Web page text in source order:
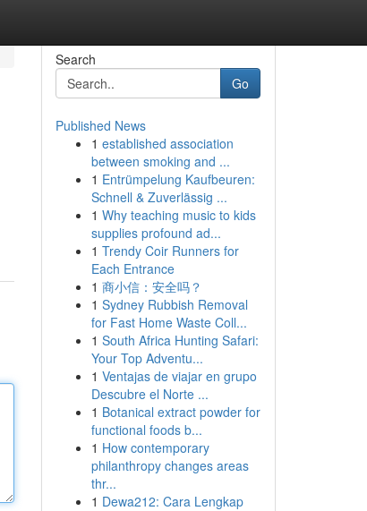
Search
Go
Published News
1 established association
between smoking and ...
1 Entrümpelung Kaufbeuren:
Schnell & Zuverlässig ...
1 Why teaching music to kids
supplies profound ad...
1 Trendy Coir Runners for
Each Entrance
1 商小信：安全吗？
1 Sydney Rubbish Removal
for Fast Home Waste Coll...
1 South Africa Hunting Safari:
Your Top Adventu...
1 Ventajas de viajar en grupo
Descubre el Norte ...
1 Botanical extract powder for
functional foods b...
1 How contemporary
philanthropy changes areas
thr...
1 Dewa212: Cara Lengkap